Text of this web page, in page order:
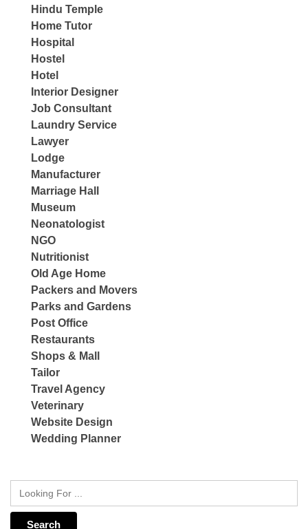
Hindu Temple
Home Tutor
Hospital
Hostel
Hotel
Interior Designer
Job Consultant
Laundry Service
Lawyer
Lodge
Manufacturer
Marriage Hall
Museum
Neonatologist
NGO
Nutritionist
Old Age Home
Packers and Movers
Parks and Gardens
Post Office
Restaurants
Shops & Mall
Tailor
Travel Agency
Veterinary
Website Design
Wedding Planner